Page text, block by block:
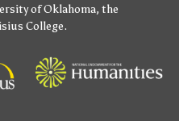
of Oklahoma, the
College.